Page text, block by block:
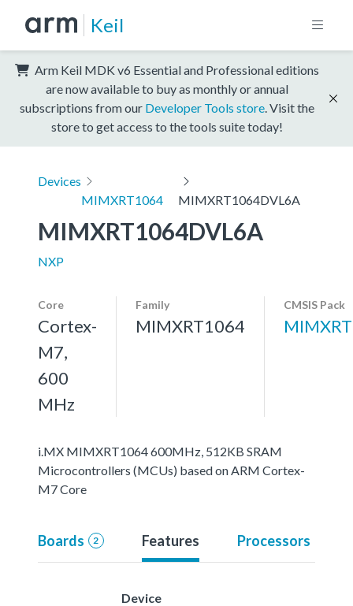
Keil
Arm Keil MDK v6 Essential and Professional editions
are now available to buy as monthly or annual
subscriptions from our Developer Tools store . Visit the
store to get access to the tools suite today!
Devices
MIMXRT1064
MIMXRT1064DVL6A
MIMXRT1064DVL6A
NXP
Core
Cortex-
M7,
600
MHz
Family
MIMXRT1064
CMSIS Pack
i.MX MIMXRT1064 600MHz, 512KB SRAM
Microcontrollers (MCUs) based on ARM Cortex-
M7 Core
Boards 2 Features Processors
Device